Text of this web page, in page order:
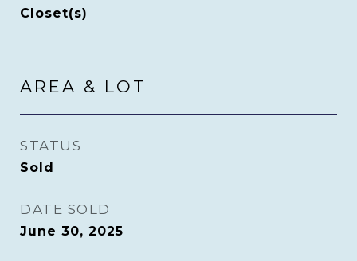
Closet(s)
AREA & LOT
STATUS
Sold
DATE SOLD
June 30, 2025